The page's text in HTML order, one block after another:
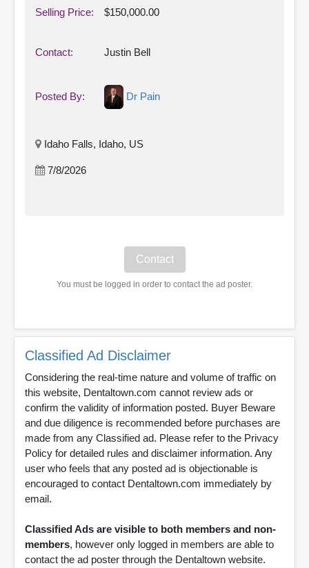
Selling Price: $150,000.00
Contact: Justin Bell
Posted By: Dr Pain
Idaho Falls, Idaho, US
7/8/2026
You must be logged in order to contact the ad poster.
Classified Ad Disclaimer
Considering the real-time nature and volume of traffic on
this website, Dentaltown.com cannot review ads or
confirm the validity of information posted. Buyer Beware
and due diligence is recommended before purchases are
made from any Classified ad. Please refer to the Privacy
Policy for detailed rules and disclaimer information. Any
user who feels that any posted ad is objectionable is
encouraged to contact Dentaltown.com immediately by
email.
Classified Ads are visible to both members and non-
members, however only logged in members are able to
contact the ad poster through the Dentaltown website.